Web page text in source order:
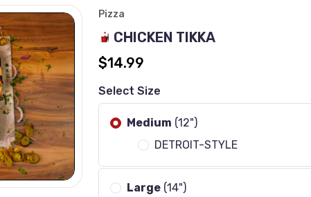
Pizza
CHICKEN TIKKA
$14.99
Select Size
Medium (12")
DETROIT-STYLE
Large (14")